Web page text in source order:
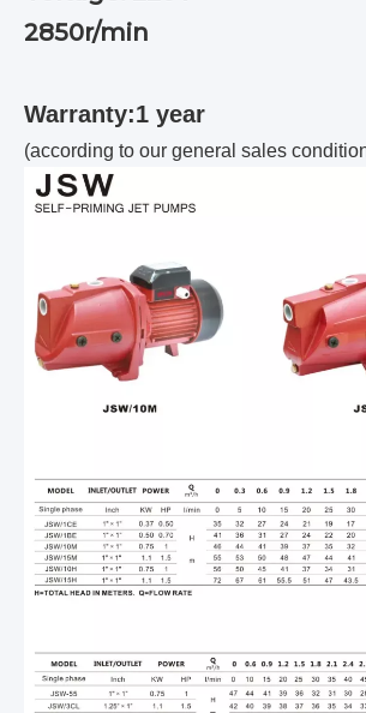
2850r/min
Warranty:1 year
(according to our general sales